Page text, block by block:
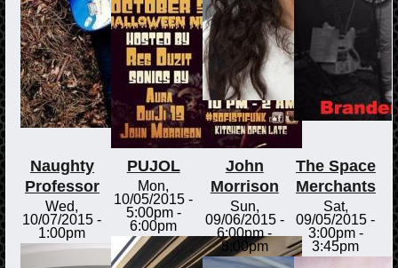
Naughty
Professor
Wed,
10/07/2015 -
1:00pm
PUJOL
Mon,
10/05/2015 -
5:00pm-
6:00pm
John
Morrison
Sun,
09/06/2015 -
6:00pm-
8:00pm
The Space
Merchants
Sat,
09/05/2015 -
3:00pm-
3:45pm